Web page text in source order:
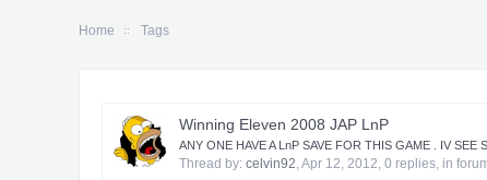
Home Tags
Winning Eleven 2008 JAP LnP
ANY ONE HAVE A LnP SAVE FOR THIS GAME . IV
Thread by: celvin92,Apr 12, 2012, 0 replies, in